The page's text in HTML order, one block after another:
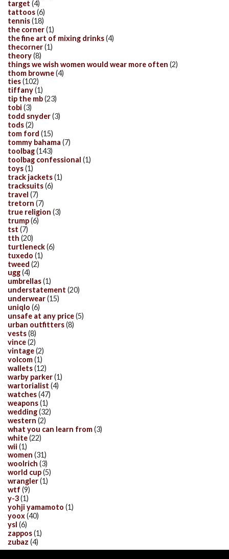
target (4)
tattoos(6)
tennis(18)
the corner(1)
the fine art of mixing drinks(4)
thecorner(1)
theory(8)
things we wish women would wear more often (2)
thom browne(4)
ties(102)
tiffany(1)
tip the mb(23)
tobi (3)
todd snyder(3)
tods(2)
tom ford (15)
tommy bahama (7)
toolbag(143)
toolbag confessional (1)
toys(1)
track jackets(1)
tracksuits(6)
travel (7)
tretorn (7)
true religion (3)
trump(6)
tst (7)
tth (20)
turtleneck(6)
tuxedo (1)
tweed (2)
ugg(4)
umbrellas(1)
understatement (20)
underwear(15)
uniqlo (6)
unsafe at any price(5)
urban outfitters(8)
vests(8)
vince(2)
vintage(2)
volcom(1)
wallets(12)
warby parker(1)
wartorialist (4)
watches(47)
weapons(1)
wedding(32)
western (2)
what you can learn from(3)
white(22)
wii (1)
women (31)
woolrich (3)
world cup(5)
wrangler(1)
wtf (9)
y-3(1)
yohji yamamoto (1)
yoox(40)
ysl (6)
zappos(1)
zubaz (4)